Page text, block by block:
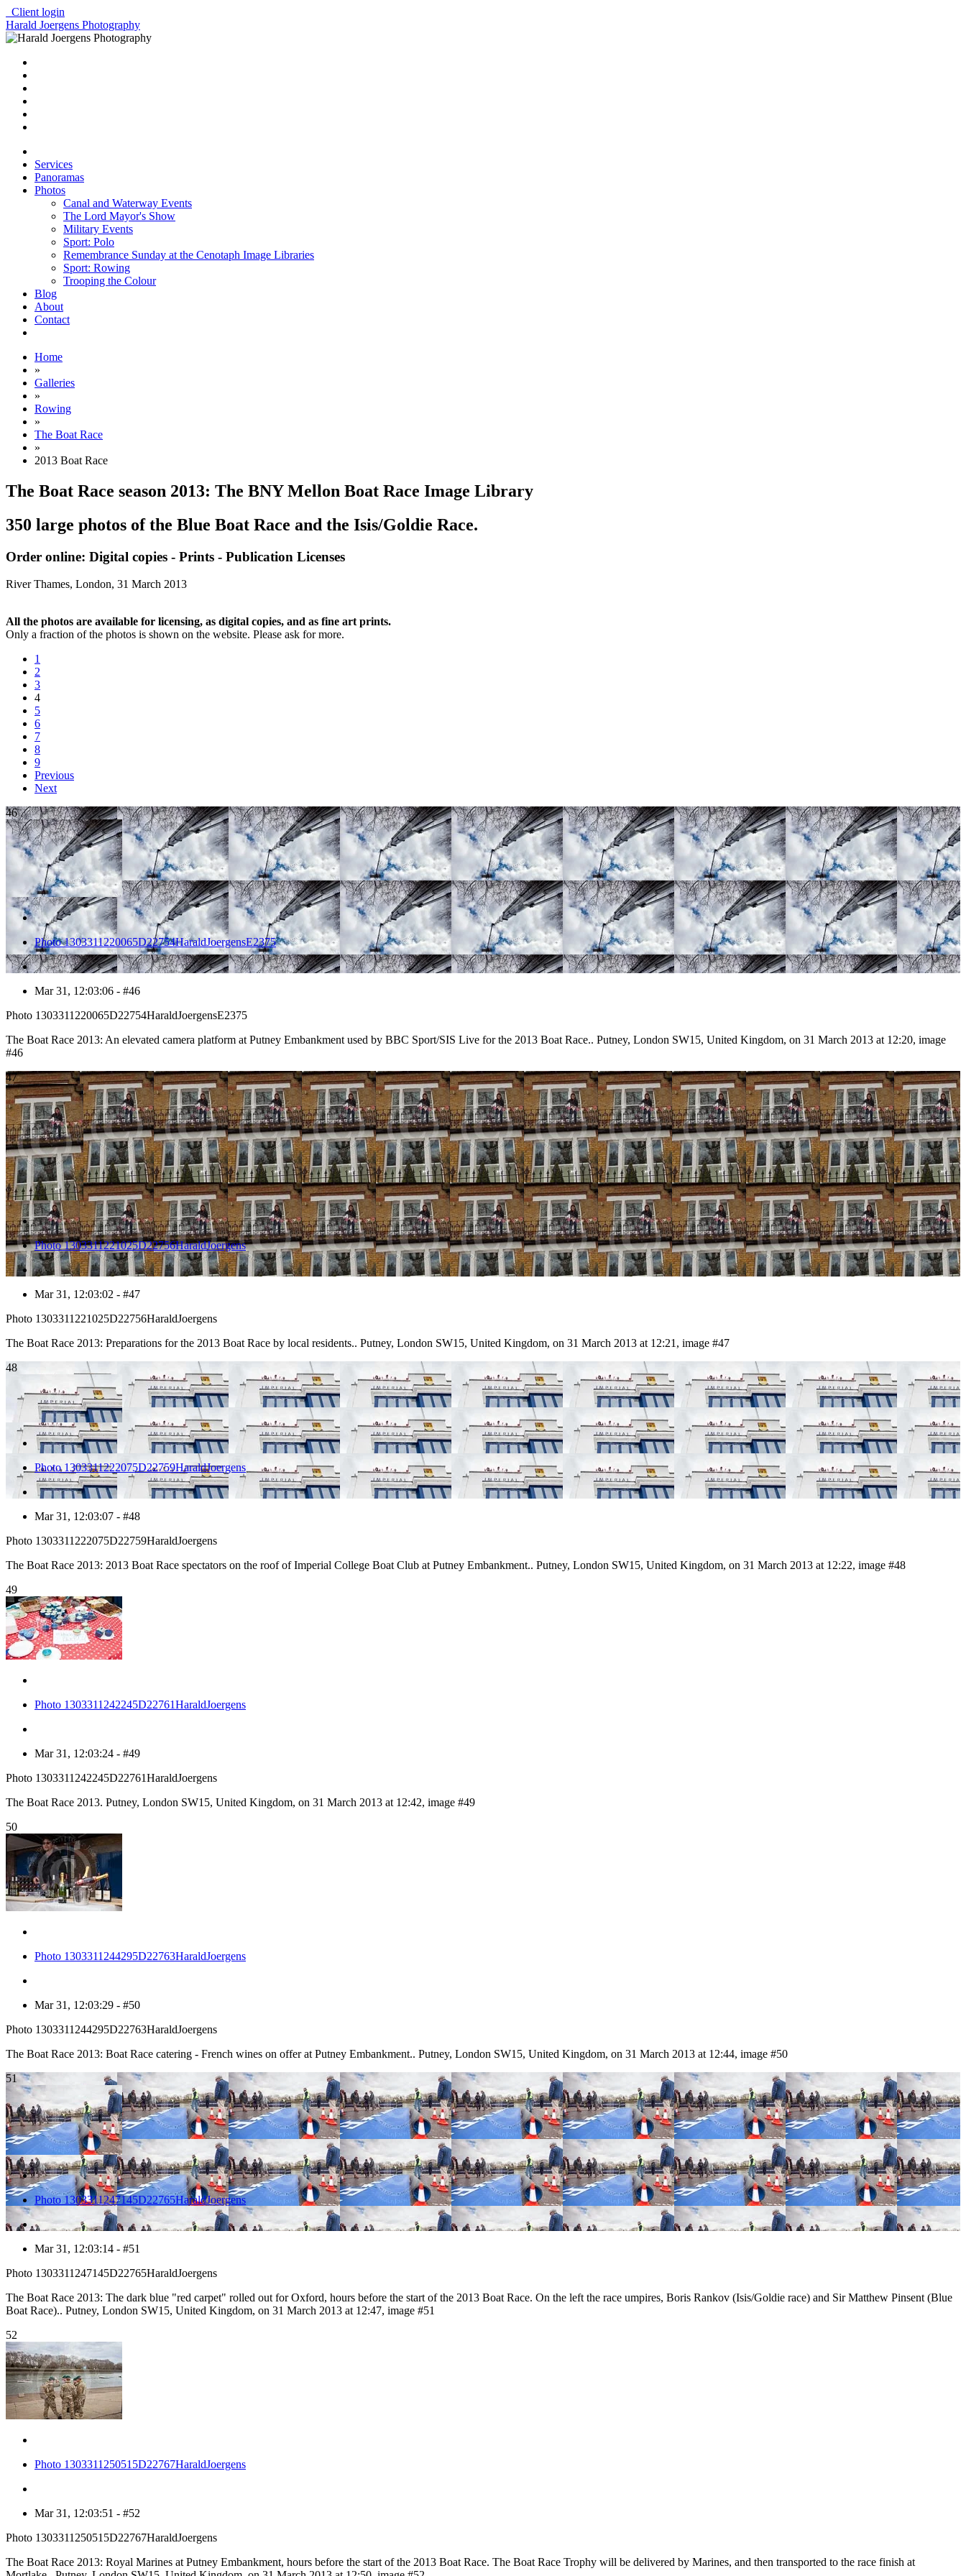
Client login
Harald Joergens Photography
Services
Panoramas
Photos
Canal and Waterway Events
The Lord Mayor's Show
Military Events
Sport: Polo
Remembrance Sunday at the Cenotaph Image Libraries
Sport: Rowing
Trooping the Colour
Blog
About
Contact
Home
»
Galleries
»
Rowing
»
The Boat Race
»
2013 Boat Race
The Boat Race season 2013: The BNY Mellon Boat Race Image Library
350 large photos of the Blue Boat Race and the Isis/Goldie Race.
Order online: Digital copies - Prints - Publication Licenses
River Thames, London, 31 March 2013
All the photos are available for licensing, as digital copies, and as fine art prints.
Only a fraction of the photos is shown on the website. Please ask for more.
1
2
3
4
5
6
7
8
9
Previous
Next
46
Photo 1303311220065D22754HaraldJoergensE2375
Mar 31, 12:03:06 - #46
Photo 1303311220065D22754HaraldJoergensE2375
The Boat Race 2013: An elevated camera platform at Putney Embankment used by BBC Sport/SIS Live for the 2013 Boat Race.. Putney, London SW15, United Kingdom, on 31 March 2013 at 12:20, image
#46
47
Photo 1303311221025D22756HaraldJoergens
Mar 31, 12:03:02 - #47
Photo 1303311221025D22756HaraldJoergens
The Boat Race 2013: Preparations for the 2013 Boat Race by local residents.. Putney, London SW15, United Kingdom, on 31 March 2013 at 12:21, image #47
48
Photo 1303311222075D22759HaraldJoergens
Mar 31, 12:03:07 - #48
Photo 1303311222075D22759HaraldJoergens
The Boat Race 2013: 2013 Boat Race spectators on the roof of Imperial College Boat Club at Putney Embankment.. Putney, London SW15, United Kingdom, on 31 March 2013 at 12:22, image #48
49
Photo 1303311242245D22761HaraldJoergens
Mar 31, 12:03:24 - #49
Photo 1303311242245D22761HaraldJoergens
The Boat Race 2013. Putney, London SW15, United Kingdom, on 31 March 2013 at 12:42, image #49
50
Photo 1303311244295D22763HaraldJoergens
Mar 31, 12:03:29 - #50
Photo 1303311244295D22763HaraldJoergens
The Boat Race 2013: Boat Race catering - French wines on offer at Putney Embankment.. Putney, London SW15, United Kingdom, on 31 March 2013 at 12:44, image #50
51
Photo 1303311247145D22765HaraldJoergens
Mar 31, 12:03:14 - #51
Photo 1303311247145D22765HaraldJoergens
The Boat Race 2013: The dark blue "red carpet" rolled out for Oxford, hours before the start of the 2013 Boat Race. On the left the race umpires, Boris Rankov (Isis/Goldie race) and Sir Matthew Pinsent (Blue
Boat Race).. Putney, London SW15, United Kingdom, on 31 March 2013 at 12:47, image #51
52
Photo 1303311250515D22767HaraldJoergens
Mar 31, 12:03:51 - #52
Photo 1303311250515D22767HaraldJoergens
The Boat Race 2013: Royal Marines at Putney Embankment, hours before the start of the 2013 Boat Race. The Boat Race Trophy will be delivered by Marines, and then transported to the race finish at